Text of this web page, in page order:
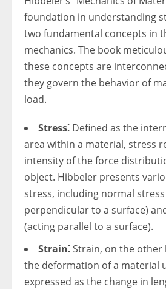
foundation in understanding
two fundamental concepts in
mechanics. The book
these concepts are
they govern the behavior of
load.
Stress⁚ Defined as the
area within a material, stress
intensity of the force
object. Hibbeler presents
stress, including normal
perpendicular to a surface)
(acting parallel to a surface).
Strain⁚Strain, on the other
the deformation of a material
expressed as the change in